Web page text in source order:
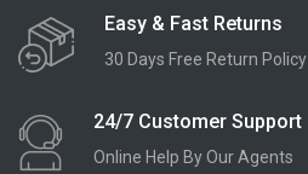
Easy & Fast Returns
30 Days Free Return Policy
24/7 Customer Support
Online Help By Our Agents